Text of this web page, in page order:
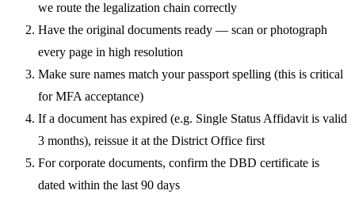
we route the legalization chain correctly
Have the original documents ready — scan or photograph
every page in high resolution
Make sure names match your passport spelling (this is critical
for MFA acceptance)
If a document has expired (e.g. Single Status Affidavit is valid
3 months), reissue it at the District Office first
For corporate documents, confirm the DBD certificate is
dated within the last 90 days